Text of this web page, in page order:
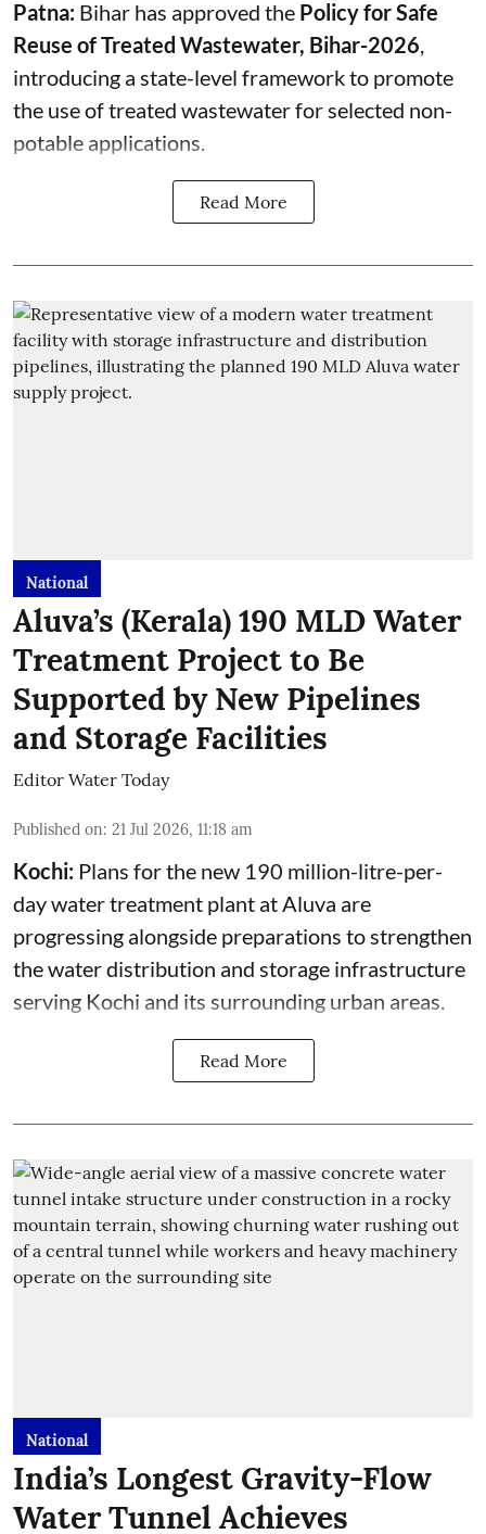
Patna: Bihar has approved the Policy for Safe
Reuse of Treated Wastewater, Bihar-2026,
introducing a state-level framework to promote
the use of treated wastewater for selected non-
potable applications.
Read More
National
Aluva’s (Kerala) 190 MLD Water
Treatment Project to Be
Supported by New Pipelines
and Storage Facilities
Editor Water Today
Published on: 21 Jul 2026, 11:18 am
Kochi: Plans for the new 190 million-litre-per-
day water treatment plant at Aluva are
progressing alongside preparations to strengthen
the water distribution and storage infrastructure
serving Kochi and its surrounding urban areas.
Read More
National
India’s Longest Gravity-Flow
Water Tunnel Achieves